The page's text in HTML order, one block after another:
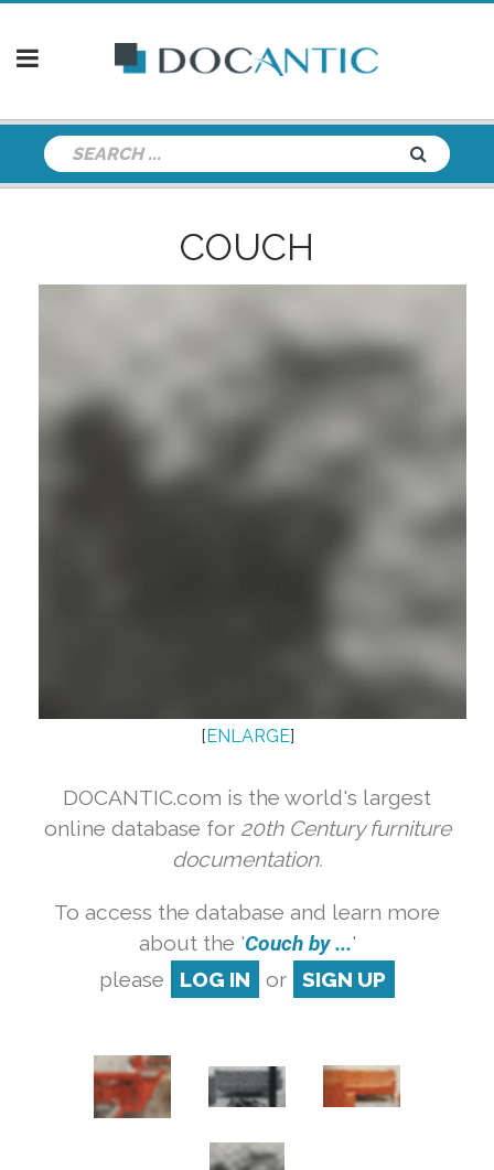
COUCH
[ENLARGE]
DOCANTIC.com is the world's largest
online database for 20th Century furniture
documentation.
To access the database and learn more
about the 'Couch by ...'
please
LOG IN or SIGN UP